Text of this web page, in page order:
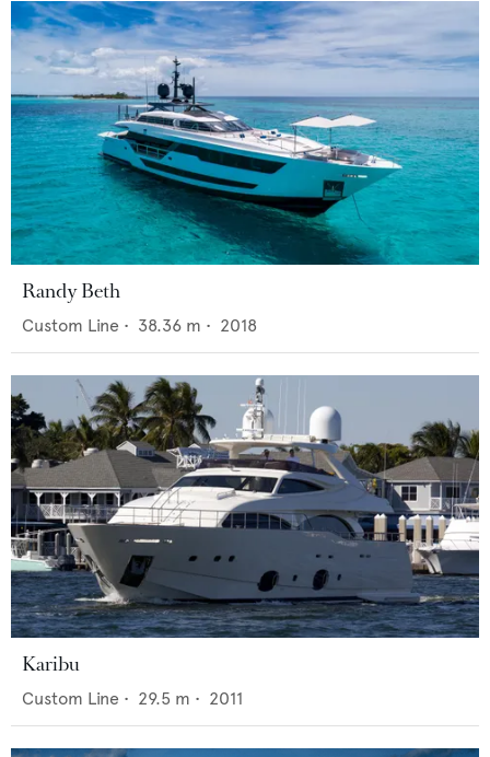
Randy Beth
Custom Line • 38.36 m • 2018
Karibu
Custom Line • 29.5 m • 2011